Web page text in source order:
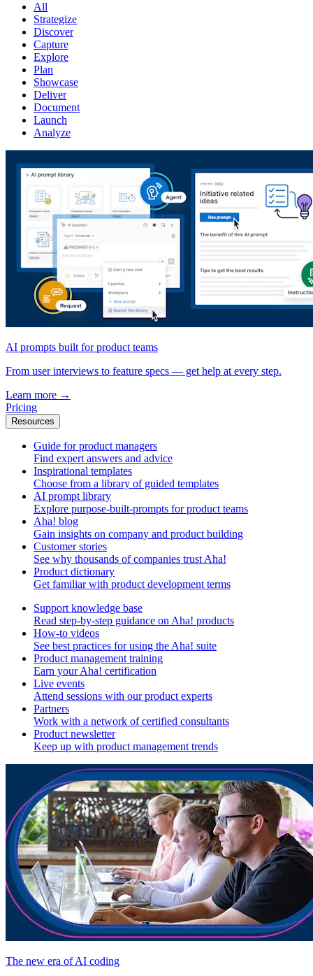
All
Strategize
Discover
Capture
Explore
Plan
Showcase
Deliver
Document
Launch
Analyze
AI prompts built for product teams
From user interviews to feature specs — get help at every step.
Learn more →
Pricing
Resources
Guide for product managers
Find expert answers and advice
Inspirational templates
Choose from a library of guided templates
AI prompt library
Explore purpose-built-prompts for product teams
Aha! blog
Gain insights on company and product building
Customer stories
See why thousands of companies trust Aha!
Product dictionary
Get familiar with product development terms
Support knowledge base
Read step-by-step guidance on Aha! products
How-to videos
See best practices for using the Aha! suite
Product management training
Earn your Aha! certification
Live events
Attend sessions with our product experts
Partners
Work with a network of certified consultants
Product newsletter
Keep up with product management trends
The new era of AI coding